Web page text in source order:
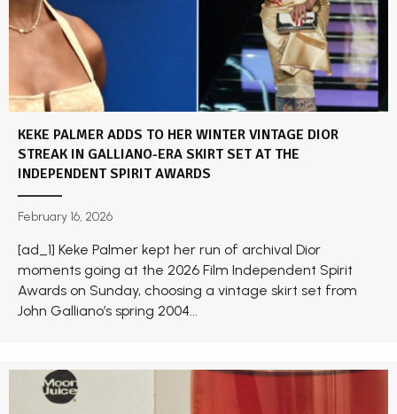
KEKE PALMER ADDS TO HER WINTER VINTAGE DIOR
STREAK IN GALLIANO-ERA SKIRT SET AT THE
INDEPENDENT SPIRIT AWARDS
February 16, 2026
[ad_1] Keke Palmer kept her run of archival Dior
moments going at the 2026 Film Independent Spirit
Awards on Sunday, choosing a vintage skirt set from
John Galliano’s spring 2004...